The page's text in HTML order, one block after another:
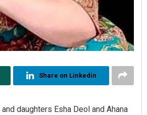
Share on Linkedin
daughters Esha Deol and Ahana